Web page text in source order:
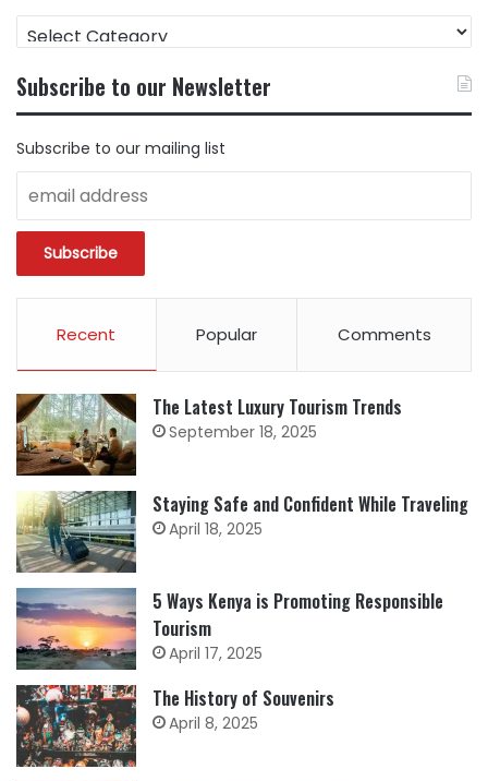
FIND
CONTENT
CATEGORY
Subscribe to our Newsletter
Subscribe to our mailing list
Recent Popular Comments
The Latest Luxury Tourism Trends
September 18, 2025
Staying Safe and Confident While Traveling
April 18, 2025
5 Ways Kenya is Promoting Responsible
Tourism
April 17, 2025
The History of Souvenirs
April 8, 2025